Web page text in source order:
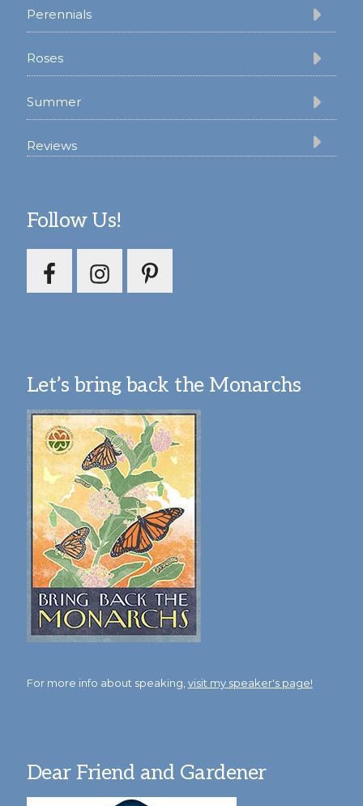
Perennials
Roses
Summer
Reviews
Follow Us!
Let’s bring back the Monarchs
For more info about speaking,visit my speaker's page!
Dear Friend and Gardener